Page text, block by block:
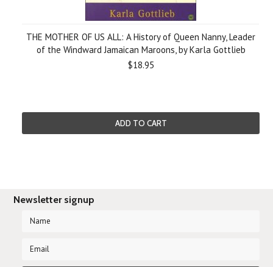
THE MOTHER OF US ALL: A History of Queen Nanny, Leader
of the Windward Jamaican Maroons, by Karla Gottlieb
$18.95
ADD TO CART
Newsletter signup